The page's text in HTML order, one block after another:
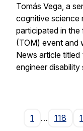
Tomás Vega, a
cognitive science
participated in the
(TOM) event and
News article titled
engineer
1
… 118